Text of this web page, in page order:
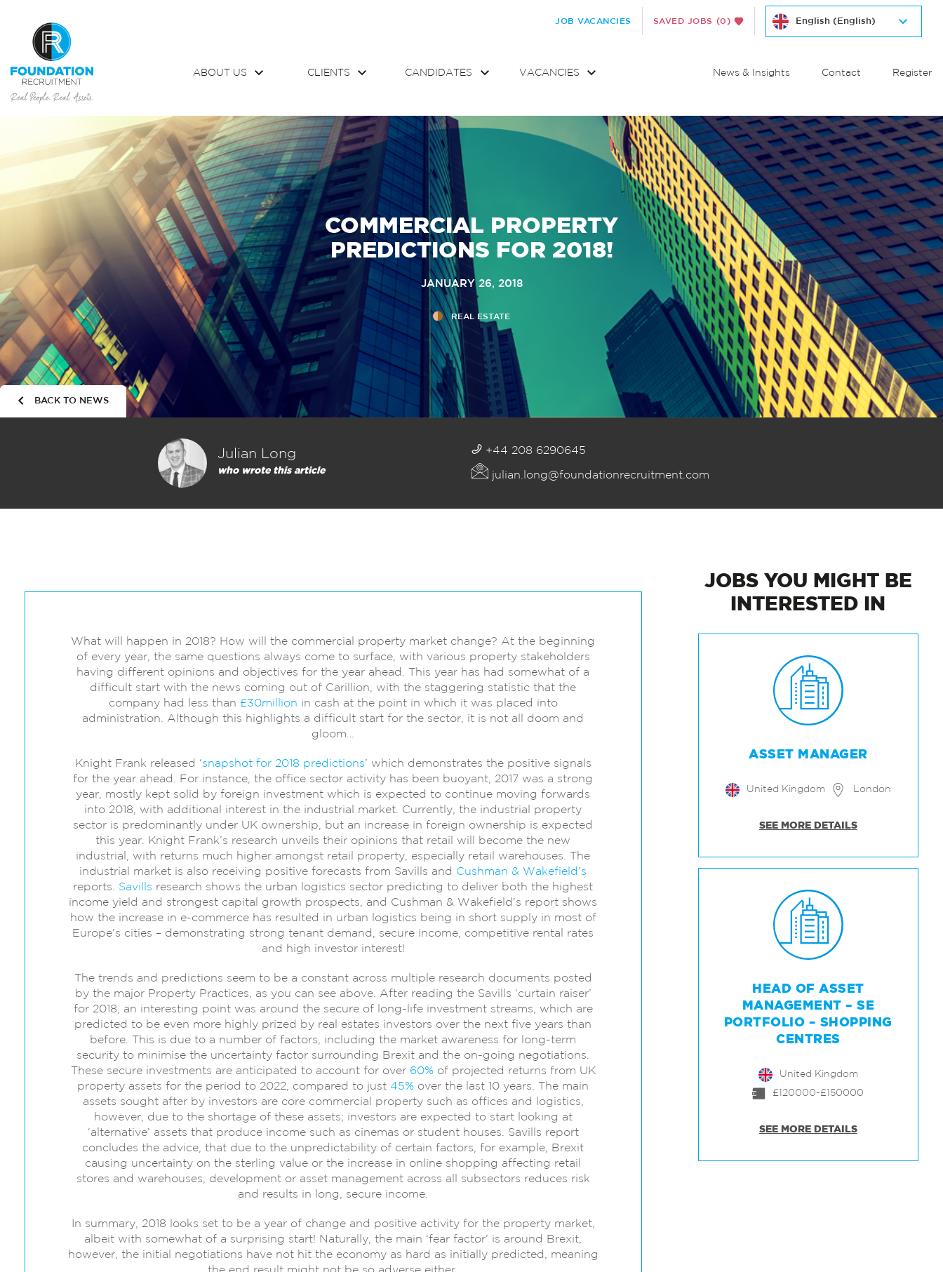
JOB VACANCIES SAVED JOBS (0)
ABOUT US CLIENTS CANDIDATES VACANCIES News & Insights Contact Register
COMMERCIAL PROPERTY
PREDICTIONS FOR 2018!
JANUARY 26, 2018
REAL ESTATE
BACK TO NEWS
Julian Long
who wrote this article
+44 208 6290645
julian.long@foundationrecruitment.com
What will happen in 2018? How will the commercial property market change? At the beginning
of every year, the same questions always come to surface, with various property stakeholders
having different opinions and objectives for the year ahead. This year has had somewhat of a
difficult start with the news coming out of Carillion, with the staggering statistic that the
company had less than £30million in cash at the point in which it was placed into
administration. Although this highlights a difficult start for the sector, it is not all doom and
gloom…
Knight Frank released ‘snapshot for 2018 predictions’ which demonstrates the positive signals
for the year ahead. For instance, the office sector activity has been buoyant, 2017 was a strong
year, mostly kept solid by foreign investment which is expected to continue moving forwards
into 2018, with additional interest in the industrial market. Currently, the industrial property
sector is predominantly under UK ownership, but an increase in foreign ownership is expected
this year. Knight Frank’s research unveils their opinions that retail will become the new
industrial, with returns much higher amongst retail property, especially retail warehouses. The
industrial market is also receiving positive forecasts from Savills and Cushman & Wakefield’s
reports. Savills research shows the urban logistics sector predicting to deliver both the highest
income yield and strongest capital growth prospects, and Cushman & Wakefield’s report shows
how the increase in e-commerce has resulted in urban logistics being in short supply in most of
Europe’s cities – demonstrating strong tenant demand, secure income, competitive rental rates
and high investor interest!
The trends and predictions seem to be a constant across multiple research documents posted
by the major Property Practices, as you can see above. After reading the Savills ‘curtain raiser’
for 2018, an interesting point was around the secure of long-life investment streams, which are
predicted to be even more highly prized by real estates investors over the next five years than
before. This is due to a number of factors, including the market awareness for long-term
security to minimise the uncertainty factor surrounding Brexit and the on-going negotiations.
These secure investments are anticipated to account for over 60%of projected returns from UK
property assets for the period to 2022, compared to just 45% over the last 10 years. The main
assets sought after by investors are core commercial property such as offices and logistics,
however, due to the shortage of these assets; investors are expected to start looking at
‘alternative’ assets that produce income such as cinemas or student houses. Savills report
concludes the advice, that due to the unpredictability of certain factors, for example, Brexit
causing uncertainty on the sterling value or the increase in online shopping affecting retail
stores and warehouses, development or asset management across all subsectors reduces risk
and results in long, secure income.
In summary, 2018 looks set to be a year of change and positive activity for the property market,
albeit with somewhat of a surprising start! Naturally, the main ‘fear factor’ is around Brexit,
however, the initial negotiations have not hit the economy as hard as initially predicted, meaning
JOBSYOU MIGHT BE
INTERESTED IN
ASSET MANAGER
United Kingdom London
SEE MORE DETAILS
HEAD OF ASSET
MANAGEMENT – SE
PORTFOLIO – SHOPPING
CENTRES
United Kingdom
£120000-£150000
SEE MORE DETAILS